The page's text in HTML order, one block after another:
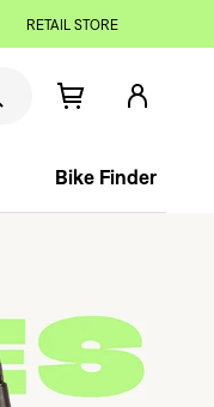
RETAIL STORE
Bike Finder